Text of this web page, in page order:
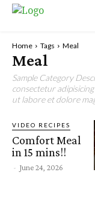
Home Tags Meal
Meal
Sample Category
consectetur
ut labore et dolore
VIDEO RECIPES
Comfort Meal
in 15 mins!!
- June 24, 2026